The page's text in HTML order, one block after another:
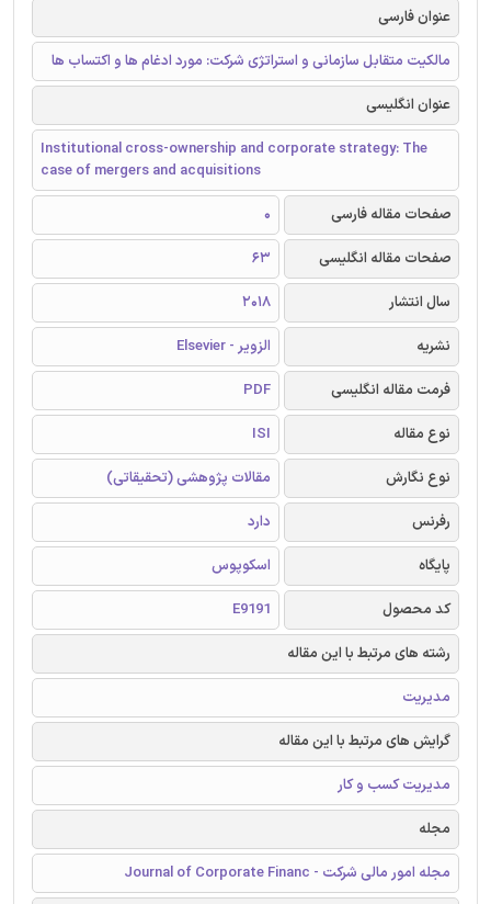
عنوان فارسی
مالکیت متقابل سازمانی و استراتژی شرکت: مورد ادغام ها و اکتساب ها
عنوان انگلیسی
Institutional cross-ownership and corporate strategy: The
case of mergers and acquisitions
صفحات مقاله فارسی
0
صفحات مقاله انگلیسی
63
سال انتشار
2018
نشریه
الزویر - Elsevier
فرمت مقاله انگلیسی
PDF
نوع مقاله
ISI
نوع نگارش
مقالات پژوهشی (تحقیقاتی)
رفرنس
دارد
پایگاه
اسکوپوس
کد محصول
E9191
رشته های مرتبط با این مقاله
مدیریت
گرایش های مرتبط با این مقاله
مدیریت کسب و کار
مجله
مجله امور مالی شرکت - Journal of Corporate Financ